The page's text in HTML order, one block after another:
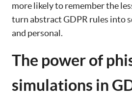
more likely to remember the
turn abstract GDPR rules into
and personal.
The power of
simulations in